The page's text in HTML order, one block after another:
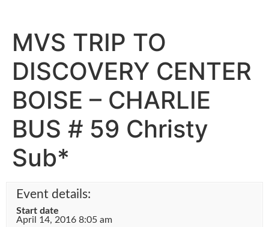
MVS TRIP TO
DISCOVERY CENTER
BOISE – CHARLIE
BUS # 59 Christy
Sub*
Event details:
Start date
April 14, 2016 8:05 am